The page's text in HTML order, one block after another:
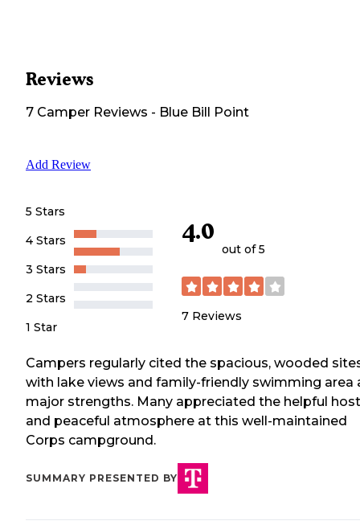
Reviews
7 Camper Reviews - Blue Bill Point
Add Review
5 Stars
4 Stars
3 Stars
2 Stars
1 Star
4.0
out of 5
7 Reviews
Campers regularly cited the spacious, wooded
with lake views and family-friendly swimming area
major strengths. Many appreciated the helpful
and peaceful atmosphere at this well-maintained
Corps campground.
SUMMARY PRESENTED BY